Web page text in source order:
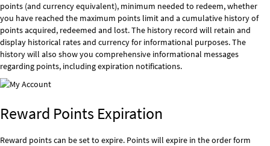
points (and currency equivalent), minimum needed to redeem, whether
you have reached the maximum points limit and a cumulative history of
points acquired, redeemed and lost. The history record will retain and
display historical rates and currency for informational purposes. The
history will also show you comprehensive informational messages
regarding points, including expiration notifications.
Reward Points Expiration
Reward points can be set to expire. Points will expire in the order form